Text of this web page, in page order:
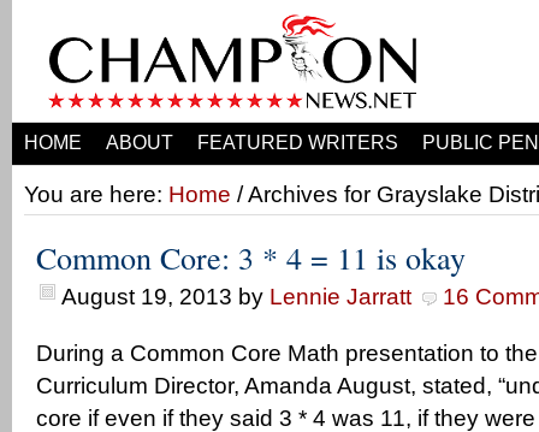
HOME ABOUT FEATURED WRITERS PUBLIC
You are here: Home / Archives for Grayslake
Common Core: 3 * 4 = 11 is okay
August 19, 2013 by Lennie Jarratt 16
During a Common Core Math presentation to
Curriculum Director, Amanda August, stated,
core if even if they said 3 * 4 was 11, if they